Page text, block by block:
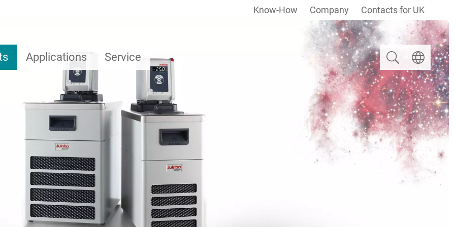
Applications Service
Know-How Company Contacts for UK
Search Select